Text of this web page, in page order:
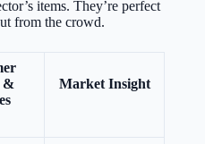
items. They’re perfect
from the crowd.
&
Market Insight